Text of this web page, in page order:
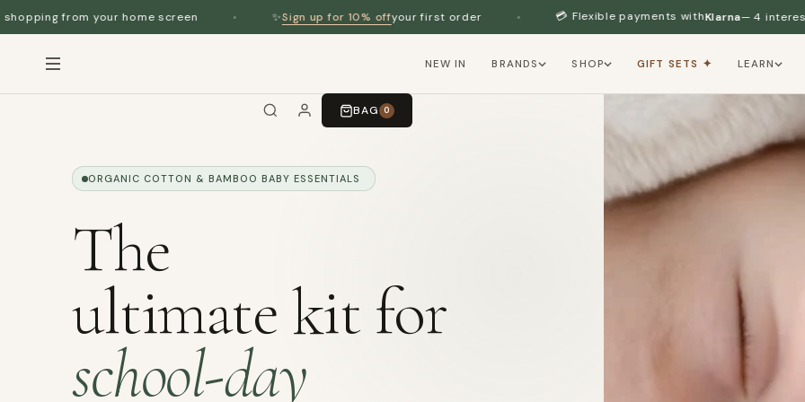
screen ✨Sign up for 10% off your first order 💳 Flexible payments withKlarna— 4 interest-free installments
NEW IN BRANDS SHOP GIFT SETS ✦ LEARN
BAG 0
ORGANIC COTTON & BAMBOO BABY ESSENTIALS
The
ultimate kit for
school-day